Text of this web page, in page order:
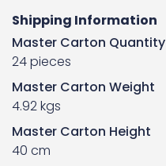
Shipping Information
Master Carton Quantity
24 pieces
Master Carton Weight
4.92 kgs
Master Carton Height
40 cm